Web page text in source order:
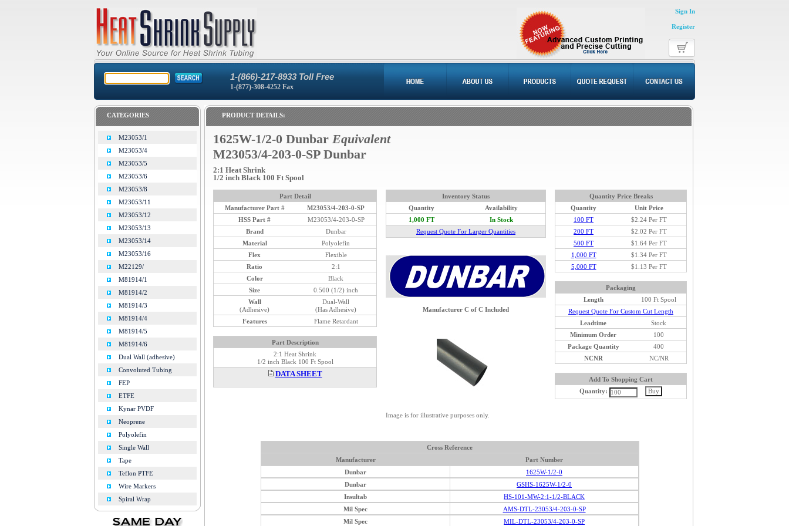
Sign In
Register
1-(866)-217-8933 Toll Free
1-(877)-308-4252 Fax
CATEGORIES
M23053/1
M23053/4
M23053/5
M23053/6
M23053/8
M23053/11
M23053/12
M23053/13
M23053/14
M23053/16
M22129/
M81914/1
M81914/2
M81914/3
M81914/4
M81914/5
M81914/6
Dual Wall (adhesive)
Convoluted Tubing
FEP
ETFE
Kynar PVDF
Neoprene
Polyolefin
Single Wall
Tape
Teflon PTFE
Wire Markers
Spiral Wrap
PRODUCT DETAILS:
1625W-1/2-0 Dunbar Equivalent
M23053/4-203-0-SP Dunbar
2:1 Heat Shrink
1/2 inch Black 100 Ft Spool
Part Detail
Manufacturer Part #
M23053/4-203-0-SP
HSS Part #
M23053/4-203-0-SP
Brand
Dunbar
Material
Polyolefin
Flex
Flexible
Ratio
2:1
Color
Black
Size
0.500 (1/2) inch
Wall
(Adhesive)
Dual-Wall
(Has Adhesive)
Features
Flame Retardant
Part Description
2:1 Heat Shrink
1/2 inch Black 100 Ft Spool
DATA SHEET
Inventory Status
Quantity
Availability
1,000 FT
In Stock
Request Quote For Larger Quantities
Manufacturer C of C Included
Image is for illustrative purposes only.
Quantity Price Breaks
Quantity
Unit Price
100 FT
$2.24 Per FT
200 FT
$2.02 Per FT
500 FT
$1.64 Per FT
1,000 FT
$1.34 Per FT
5,000 FT
$1.13 Per FT
Packaging
Length
100 Ft Spool
Request Quote For Custom Cut Length
Leadtime
Stock
Minimum Order
100
Package Quantity
400
NCNR
NC/NR
Add To Shopping Cart
Quantity:
Cross Reference
Manufacturer
Part Number
Dunbar
1625W-1/2-0
Dunbar
GSHS-1625W-1/2-0
Insultab
HS-101-MW-2:1-1/2-BLACK
Mil Spec
AMS-DTL-23053/4-203-0-SP
Mil Spec
MIL-DTL-23053/4-203-0-SP